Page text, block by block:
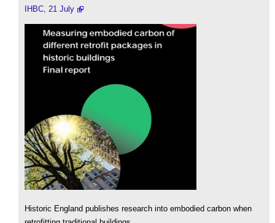
IHBC, 21 July
Historic England publishes research into embodied carbon when